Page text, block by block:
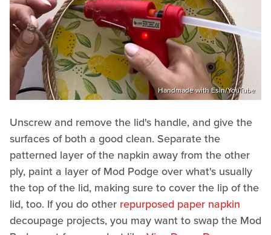
Handmade with Esin/YouTube
Unscrew and remove the lid's handle, and give the
surfaces of both a good clean. Separate the
patterned layer of the napkin away from the other
ply, paint a layer of Mod Podge over what's usually
the top of the lid, making sure to cover the lip of the
lid, too. If you do other repurposed paper napkin
decoupage projects, you may want to swap the Mod